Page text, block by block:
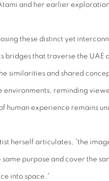
and her earlier
these distinct yet
bridges that traverse the UAE
similarities and shared
environments, reminding
human experience remains
herself articulates, “the
same purpose and cover the
into space.”